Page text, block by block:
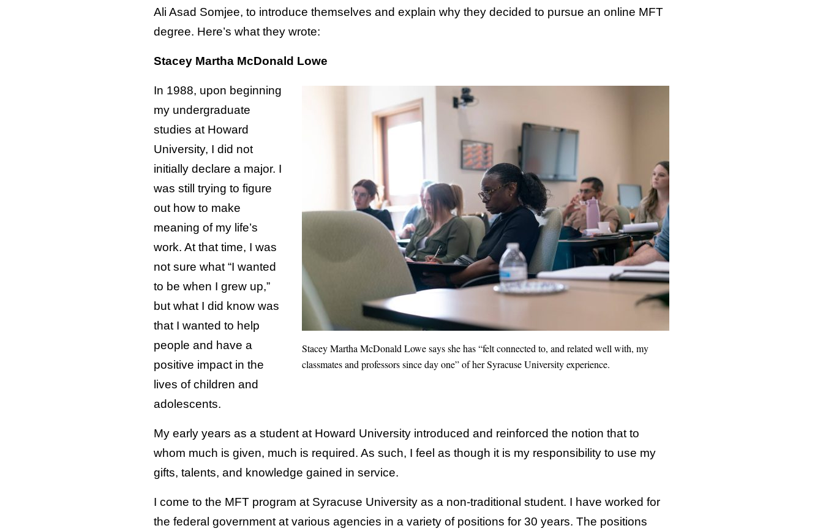
Ali Asad Somjee, to introduce themselves and explain why they decided to pursue an online MFT
degree. Here’s what they wrote:
Stacey Martha McDonald Lowe
Stacey Martha McDonald Lowe says she has “felt connected to, and related well with, my
classmates and professors since day one” of her Syracuse University experience.
In 1988, upon beginning
my undergraduate
studies at Howard
University, I did not
initially declare a major. I
was still trying to figure
out how to make
meaning of my life’s
work. At that time, I was
not sure what “I wanted
to be when I grew up,”
but what I did know was
that I wanted to help
people and have a
positive impact in the
lives of children and
adolescents.
My early years as a student at Howard University introduced and reinforced the notion that to
whom much is given, much is required. As such, I feel as though it is my responsibility to use my
gifts, talents, and knowledge gained in service.
I come to the MFT program at Syracuse University as a non-traditional student. I have worked for
the federal government at various agencies in a variety of positions for 30 years. The positions